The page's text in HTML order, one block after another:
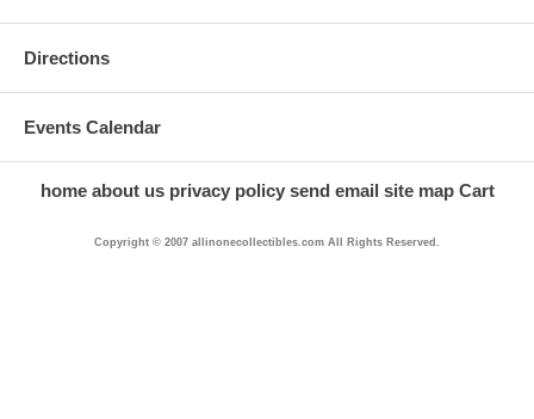
Directions
Events Calendar
home about us privacy policy send email site map Cart
Copyright © 2007 allinonecollectibles.com All Rights Reserved.